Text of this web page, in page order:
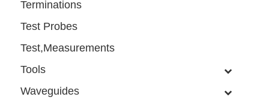
Terminations
Test Probes
Test,Measurements
Tools
Waveguides